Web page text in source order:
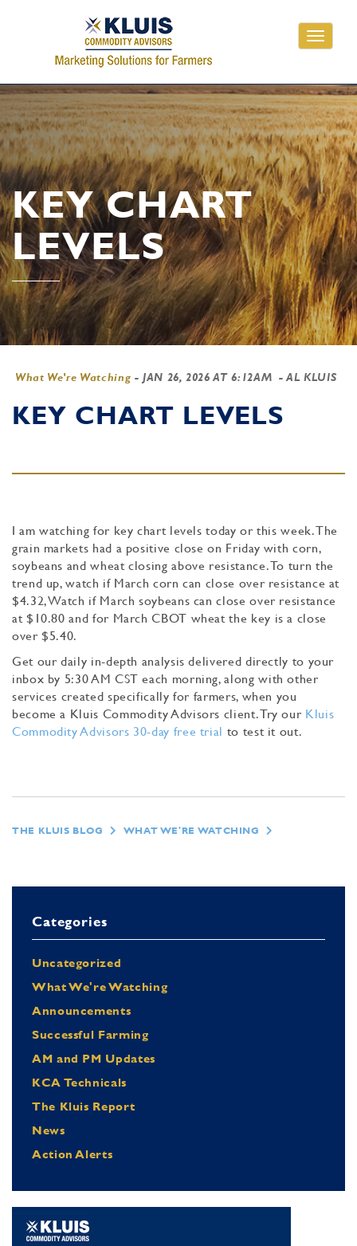
Toggle
KEY CHART
LEVELS
What We're Watching - JAN 26, 2026 AT 6:12AM - AL KLUIS
KEY CHART LEVELS
I am watching for key chart levels today or this week. The
grain markets had a positive close on Friday with corn,
soybeans and wheat closing above resistance. To turn the
trend up, watch if March corn can close over resistance at
$4.32, Watch if March soybeans can close over resistance
at $10.80 and for March CBOT wheat the key is a close
over $5.40.
Get our daily in-depth analysis delivered directly to your
inbox by 5:30 AM CST each morning, along with other
services created specifically for farmers, when you
become a Kluis Commodity Advisors client. Try our Kluis
Commodity Advisors 30-day free trial to test it out.
THE KLUIS BLOG WHAT WE'RE WATCHING
Categories
Uncategorized
What We're Watching
Announcements
Successful Farming
AM and PM Updates
KCA Technicals
The Kluis Report
News
Action Alerts